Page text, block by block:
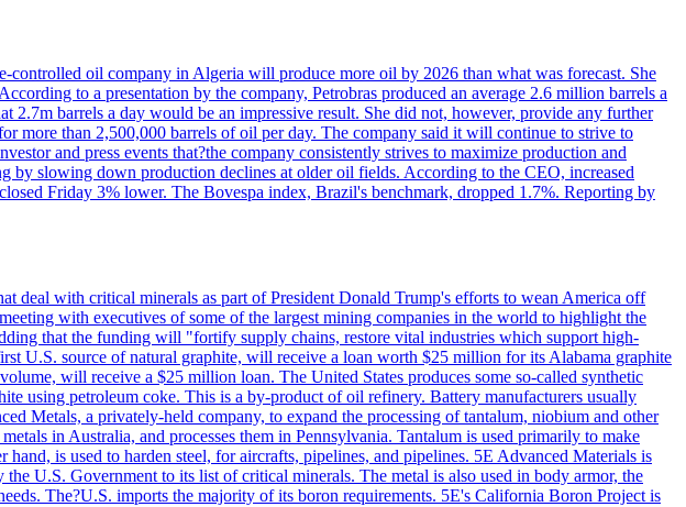
oil company in Algeria will produce more oil by 2026 than what was forecast. She
to a presentation by the company, Petrobras produced an average 2.6 million barrels a
barrels a day would be an impressive result. She did not, however, provide any further
more than 2,500,000 barrels of oil per day. The company said it will continue to strive to
and press events that?the company consistently strives to maximize production and
by slowing down production declines at older oil fields. According to the CEO, increased
Friday 3% lower. The Bovespa index, Brazil's benchmark, dropped 1.7%. Reporting by
deal with critical minerals as part of President Donald Trump's efforts to wean America off
with executives of some of the largest mining companies in the world to highlight the
that the funding will "fortify supply chains, restore vital industries which support high-
U.S. source of natural graphite, will receive a loan worth $25 million for its Alabama graphite
will receive a $25 million loan. The United States produces some so-called synthetic
using petroleum coke. This is a by-product of oil refinery. Battery manufacturers usually
Metals, a privately-held company, to expand the processing of tantalum, niobium and other
in Australia, and processes them in Pennsylvania. Tantalum is used primarily to make
is used to harden steel, for aircrafts, pipelines, and pipelines. 5E Advanced Materials is
U.S. Government to its list of critical minerals. The metal is also used in body armor, the
The?U.S. imports the majority of its boron requirements. 5E's California Boron Project is